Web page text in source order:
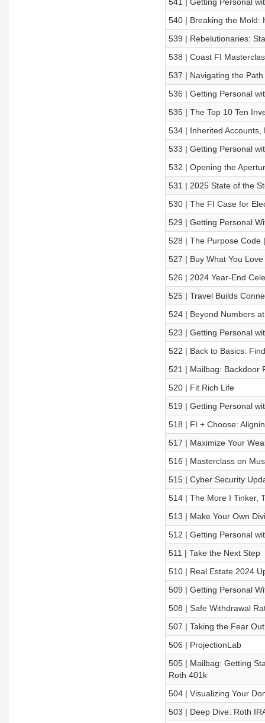
540 | Breaking the Mold:
539 | Rebelutionaries:
538 | Coast FI
537 | Navigating the
536 | Getting Personal
535 | The Top 10 Ten
534 | Inherited Accounts,
533 | Getting Personal
532 | Opening the
531 | 2025 State of the
530 | The FI Case for
529 | Getting Personal
528 | The Purpose Code
527 | Buy What You
526 | 2024 Year-End
525 | Travel Builds
524 | Beyond Numbers
523 | Getting Personal
522 | Back to Basics:
521 | Mailbag: Backdoor
520 | Fit Rich Life
519 | Getting Personal
518 | FI + Choose:
517 | Maximize Your
516 | Masterclass on
515 | Cyber Security
514 | The More I Tinker,
513 | Make Your Own
512 | Getting Personal
511 | Take the Next Step
510 | Real Estate 2024
509 | Getting Personal
508 | Safe Withdrawal
507 | Taking the Fear
506 | ProjectionLab
505 | Mailbag: Getting
Roth 401k
504 | Visualizing Your
503 | Deep Dive: Roth